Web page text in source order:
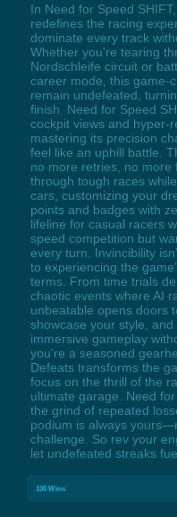
In Need for Speed
redefines the racing
dominate every track
Whether you're tearing
Nordschleife circuit or
career mode, this game-
remain undefeated,
finish. Need for Speed
cockpit views and hyper-
mastering its precision
feel like an uphill battle.
no more retries, no more
through tough races
cars, customizing your
points and badges with
lifeline for casual racers
speed competition but
every turn. Invincibility
to experiencing the
terms. From time trials
chaotic events where AI
unbeatable opens doors
showcase your style, and
immersive gameplay
you're a seasoned
Defeats transforms the
focus on the thrill of the
ultimate garage. Need
the grind of repeated
podium is always
challenge. So rev your
let undefeated streaks
100 Wins